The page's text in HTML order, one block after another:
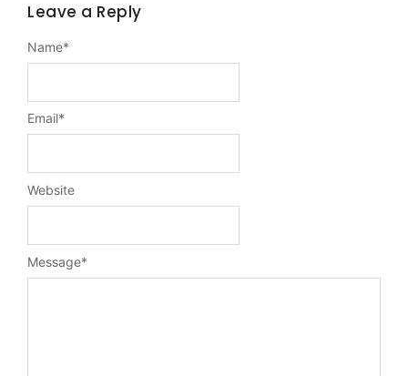
Leave a Reply
Message*
Name*
Email*
Website